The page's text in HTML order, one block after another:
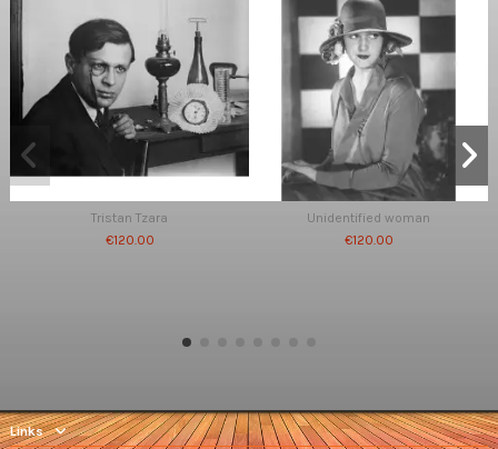
Tristan Tzara
€120.00
Unidentified woman
€120.00
Links